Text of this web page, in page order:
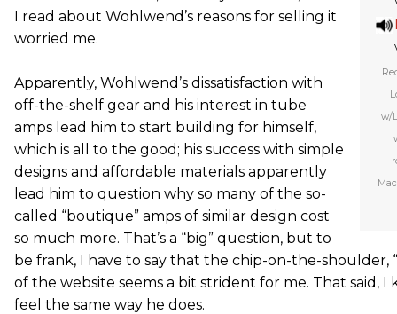
w/
I read about Wohlwend’s reasons for selling it
worried me.
Apparently, Wohlwend’s dissatisfaction with
off-the-shelf gear and his interest in tube
amps lead him to start building for himself,
which is all to the good; his success with simple
designs and affordable materials apparently
lead him to question why so many of the so-
called “boutique” amps of similar design cost
so much more. That’s a “big” question, but to
be frank, I have to say that the chip-on-the-shoulder,
of the website seems a bit strident for me. That said,
feel the same way he does.